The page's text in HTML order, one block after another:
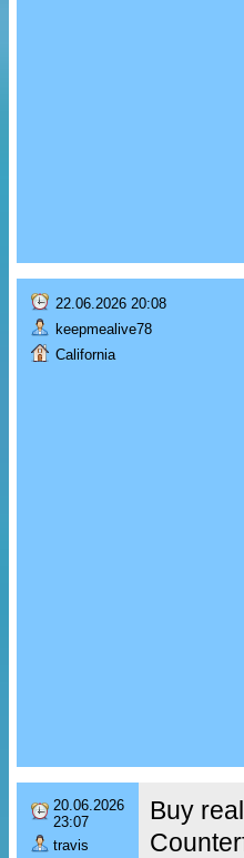
22.06.2026 20:08
keepmealive78
California
20.06.2026
23:07
travis
Buy